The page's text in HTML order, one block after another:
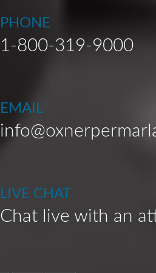
PHONE
1-800-319-9000
EMAIL
LIVE CHAT
Chat live with an